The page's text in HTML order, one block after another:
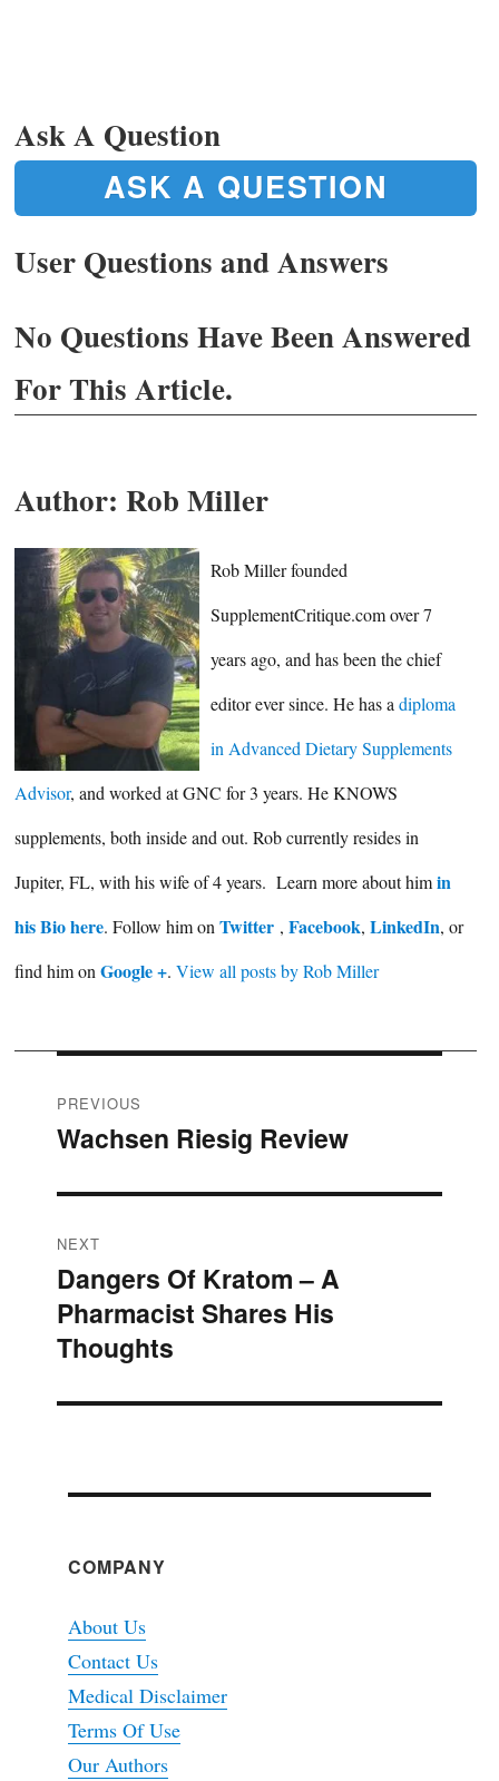
Ask A Question
ASK A QUESTION
User Questions and Answers
No Questions Have Been Answered
For This Article.
Author: Rob Miller
Rob Miller founded
SupplementCritique.com over 7
years ago, and has been the chief
editor ever since. He has adiploma
in Advanced Dietary Supplements
Advisor, and worked at GNC for 3 years. He KNOWS
supplements, both inside and out. Rob currently resides in
Jupiter, FL, with his wife of 4 years. Learn more about himin
his Bio here. Follow him on Twitter , Facebook, LinkedIn, or
find him on Google +. View all posts by Rob Miller
Post
navigation
PREVIOUS
Previous
Wachsen Riesig Review
NEXT
Next
post:
Dangers Of Kratom – A
Pharmacist Shares His
Thoughts
COMPANY
About Us
Contact Us
Medical Disclaimer
Terms Of Use
Our Authors